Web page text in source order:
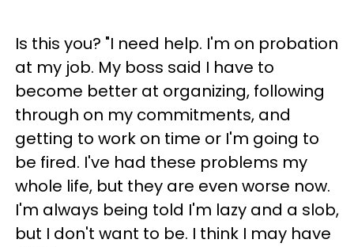
Is this you? "I need help. I'm on probation
at my job. My boss said I have to
become better at organizing, following
through on my commitments, and
getting to work on time or I'm going to
be fired. I've had these problems my
whole life, but they are even worse now.
I'm always being told I'm lazy and a slob,
but I don't want to be. I think I may have